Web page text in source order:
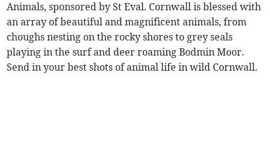
Animals, sponsored by St Eval. Cornwall is blessed with
an array of beautiful and magnificent animals, from
choughs nesting on the rocky shores to grey seals
playing in the surf and deer roaming Bodmin Moor.
Send in your best shots of animal life in wild Cornwall.